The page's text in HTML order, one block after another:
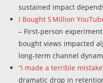
sustained impact
I Bought 5 Million
– First-person
bought views impacted
long-term channel
“I made a terrible
dramatic drop in